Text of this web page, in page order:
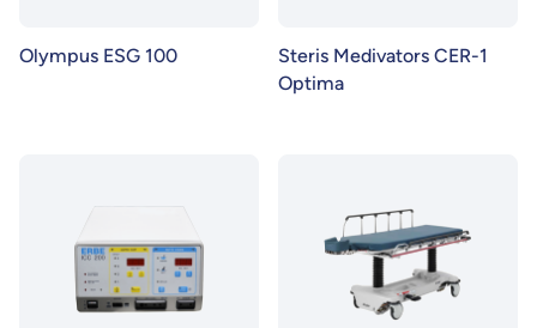
Olympus ESG 100
Steris Medivators CER-1
Optima